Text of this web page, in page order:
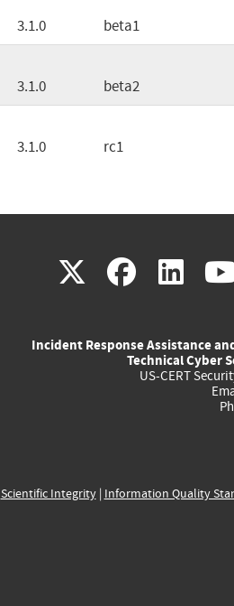
3.1.0 beta1
3.1.0 beta2
3.1.0 rc1
X(link
external)
(link
Incident Response Assistance
Technical Cyber
US-CERT
Scientific Integrity| Information Quality